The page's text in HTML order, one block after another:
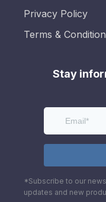
Privacy Policy
Terms &
Stay
*Subscribe to our
updates and new